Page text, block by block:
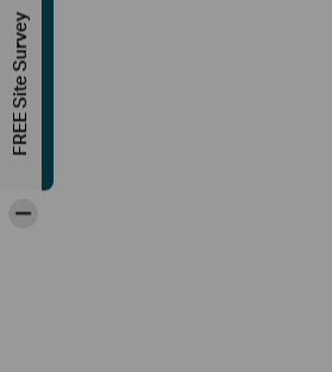
FREE Site Survey
-